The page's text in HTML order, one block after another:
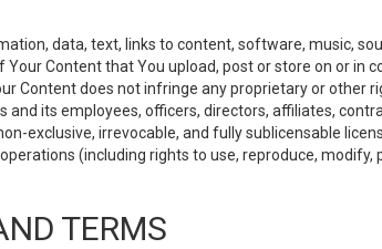
data, text, links to content, software, music,
Your Content that You upload, post or store on or in
Content does not infringe any proprietary or other
its employees, officers, directors, affiliates,
exclusive, irrevocable, and fully sublicensable
(including rights to use, reproduce, modify,
TERMS